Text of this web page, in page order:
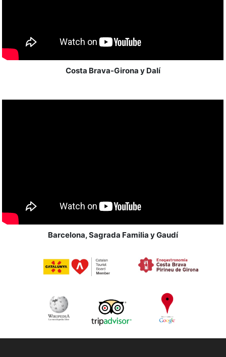
Costa Brava-Girona y Dalí
Barcelona, Sagrada Familia y Gaudí